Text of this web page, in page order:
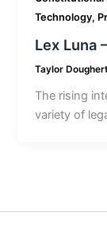
Technology,
Lex Luna
Taylor
The rising
variety of